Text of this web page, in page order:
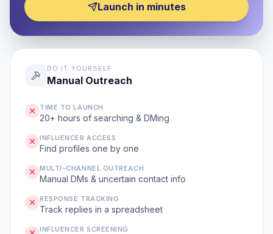
Launch in minutes
DO IT YOURSELF
Manual Outreach
TIME TO LAUNCH
20+ hours of searching & DMing
INFLUENCER ACCESS
Find profiles one by one
MULTI-CHANNEL OUTREACH
Manual DMs & uncertain contact info
RESPONSE TRACKING
Track replies in a spreadsheet
INFLUENCER SCREENING